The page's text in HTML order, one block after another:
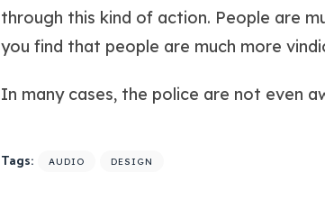
through this kind of action. People are
you find that people are much more
In many cases, the police are not even
Tags: AUDIO DESIGN